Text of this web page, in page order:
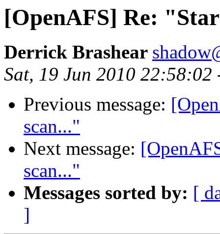
[OpenAFS] Re:
Derrick Brashear
Sat, 19 Jun 2010 22:58:02
Previous message:
scan..."
Next message:
scan..."
Messages sorted by: [
]